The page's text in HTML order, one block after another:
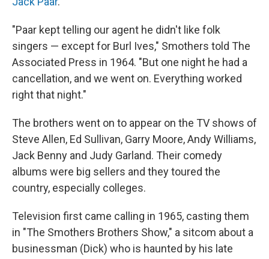
"Paar kept telling our agent he didn't like folk
singers — except for Burl Ives," Smothers told The
Associated Press in 1964. "But one night he had a
cancellation, and we went on. Everything worked
right that night."
The brothers went on to appear on the TV shows of
Steve Allen, Ed Sullivan, Garry Moore, Andy Williams,
Jack Benny and Judy Garland. Their comedy
albums were big sellers and they toured the
country, especially colleges.
Television first came calling in 1965, casting them
in "The Smothers Brothers Show," a sitcom about a
businessman (Dick) who is haunted by his late